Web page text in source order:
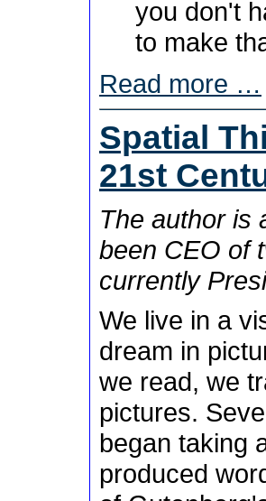
you don't
to make
Read more …
Spatial
21st
The author is
been CEO of
currently
We live in a
dream in
we read, we
pictures.
began taking
produced